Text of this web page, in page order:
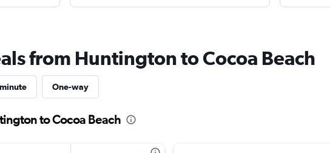
from Huntington to Cocoa Beach
One-way
to Cocoa Beach